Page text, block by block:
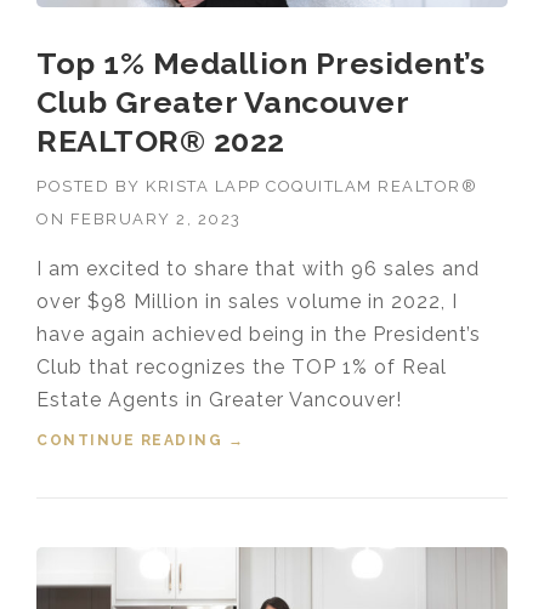
Top 1% Medallion President’s
Club Greater Vancouver
REALTOR® 2022
POSTED BY KRISTA LAPP COQUITLAM REALTOR®
ON FEBRUARY 2, 2023
I am excited to share that with 96 sales and
over $98 Million in sales volume in 2022, I
have again achieved being in the President’s
Club that recognizes the TOP 1% of Real
Estate Agents in Greater Vancouver!
CONTINUE READING
“TOP 1% MEDALLION
→